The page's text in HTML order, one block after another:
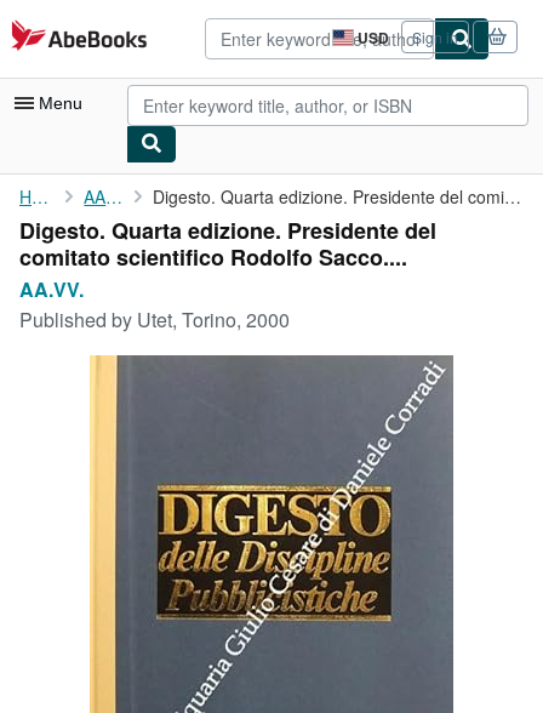
Skip to main content
AbeBooks.com USD
Site
shopping
preferences
Sign in
Menu
My Account
My Purchases
Advanced Search
Browse Collections
CLOSE
Home AA.VV. Digesto. Quarta edizione. Presidente del comitato scientifico ...
Digesto. Quarta edizione. Presidente del
comitato scientifico Rodolfo Sacco....
AA.VV.
Published by Utet, Torino, 2000